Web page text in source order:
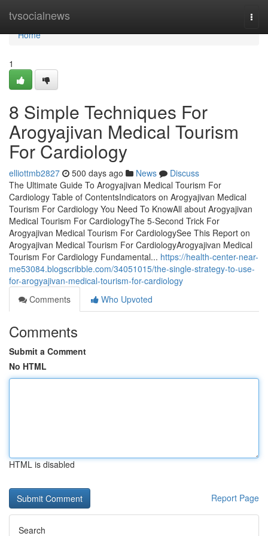
tvsocialnews
Home
Home
1
8 Simple Techniques For
Arogyajivan Medical Tourism
For Cardiology
elliottmb2827 500 days ago News
Discuss
The Ultimate Guide To Arogyajivan Medical Tourism For
Cardiology Table of ContentsIndicators on Arogyajivan Medical
Tourism For Cardiology You Need To KnowAll about Arogyajivan
Medical Tourism For CardiologyThe 5-Second Trick For
Arogyajivan Medical Tourism For CardiologySee This Report on
Arogyajivan Medical Tourism For CardiologyArogyajivan Medical
Tourism For Cardiology Fundamental... https://health-center-near-
me53084.blogscribble.com/34051015/the-single-strategy-to-use-
for-arogyajivan-medical-tourism-for-cardiology
Comments
Who Upvoted
Comments
Submit a Comment
No HTML
HTML is disabled
Report Page
Search